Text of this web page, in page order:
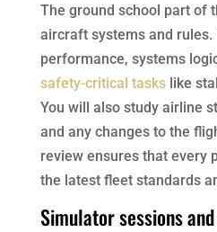
The ground school part of
aircraft systems and rules.
performance, systems
safety-critical taskslike
You will also study airline
and any changes to the
review ensures that every
the latest fleet standards
Simulator sessions